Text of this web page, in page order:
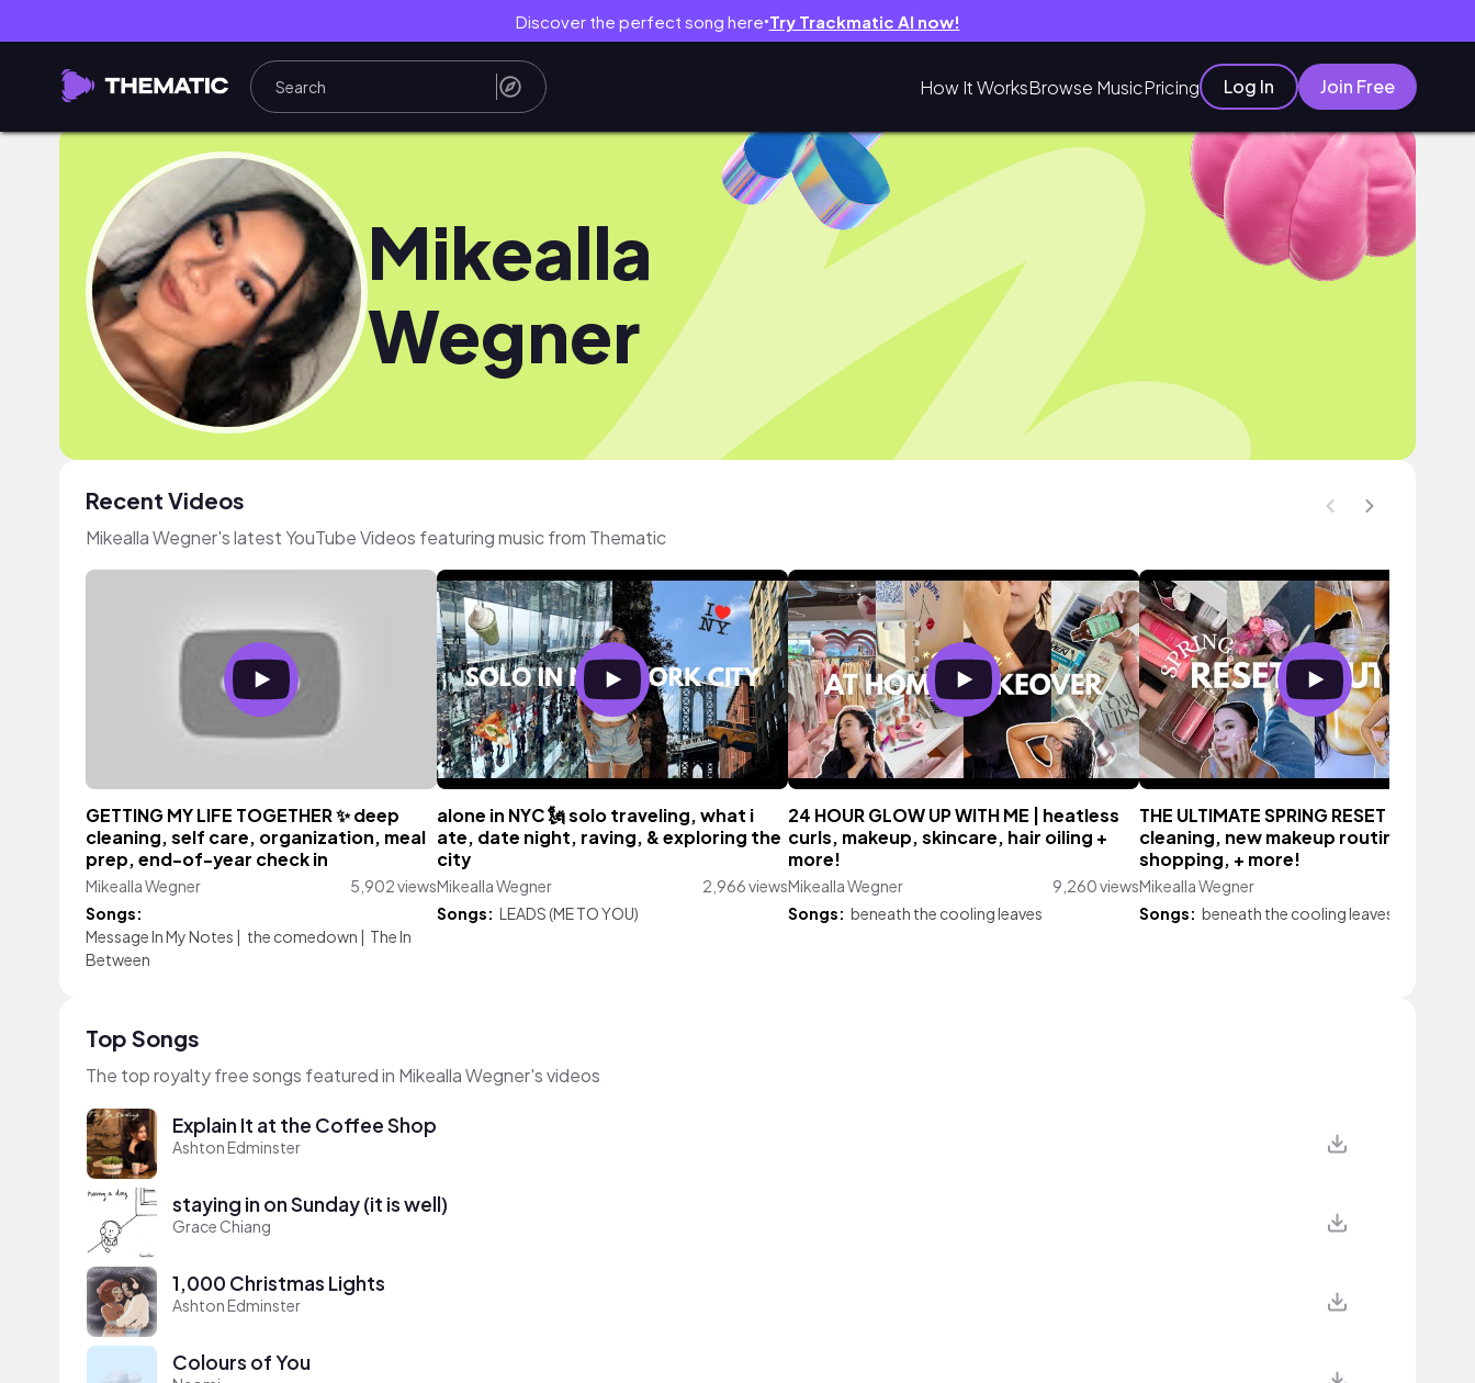
Discover the perfect song here● Try Trackmatic AI now!
How It WorksBrowse MusicPricing Log In Join Free
Mikealla
Wegner
Recent Videos
Mikealla Wegner's latest YouTube Videos featuring music from Thematic
GETTING MY LIFE TOGETHER ✨ deep
cleaning, self care, organization, meal
prep, end-of-year check in
Mikealla Wegner
5,902 views
Songs:
Message In My Notes | the comedown | The In
Between
alone in NYC 🗽 solo traveling, what i
ate, date night, raving, & exploring the
city
Mikealla Wegner
2,966 views
Songs: LEADS (ME TO YOU)
24 HOUR GLOW UP WITH ME | heatless
curls, makeup, skincare, hair oiling +
more!
Mikealla Wegner
9,260 views
Songs: beneath the cooling leaves
THE ULTIMATE SPRING RESET 🌷 spring
cleaning, new makeup routine,
shopping, + more!
Mikealla Wegner
Songs: beneath the cooling leaves
Top Songs
The top royalty free songs featured in Mikealla Wegner's videos
Explain It at the Coffee Shop
Ashton Edminster
staying in on Sunday (it is well)
Grace Chiang
1,000 Christmas Lights
Ashton Edminster
Colours of You